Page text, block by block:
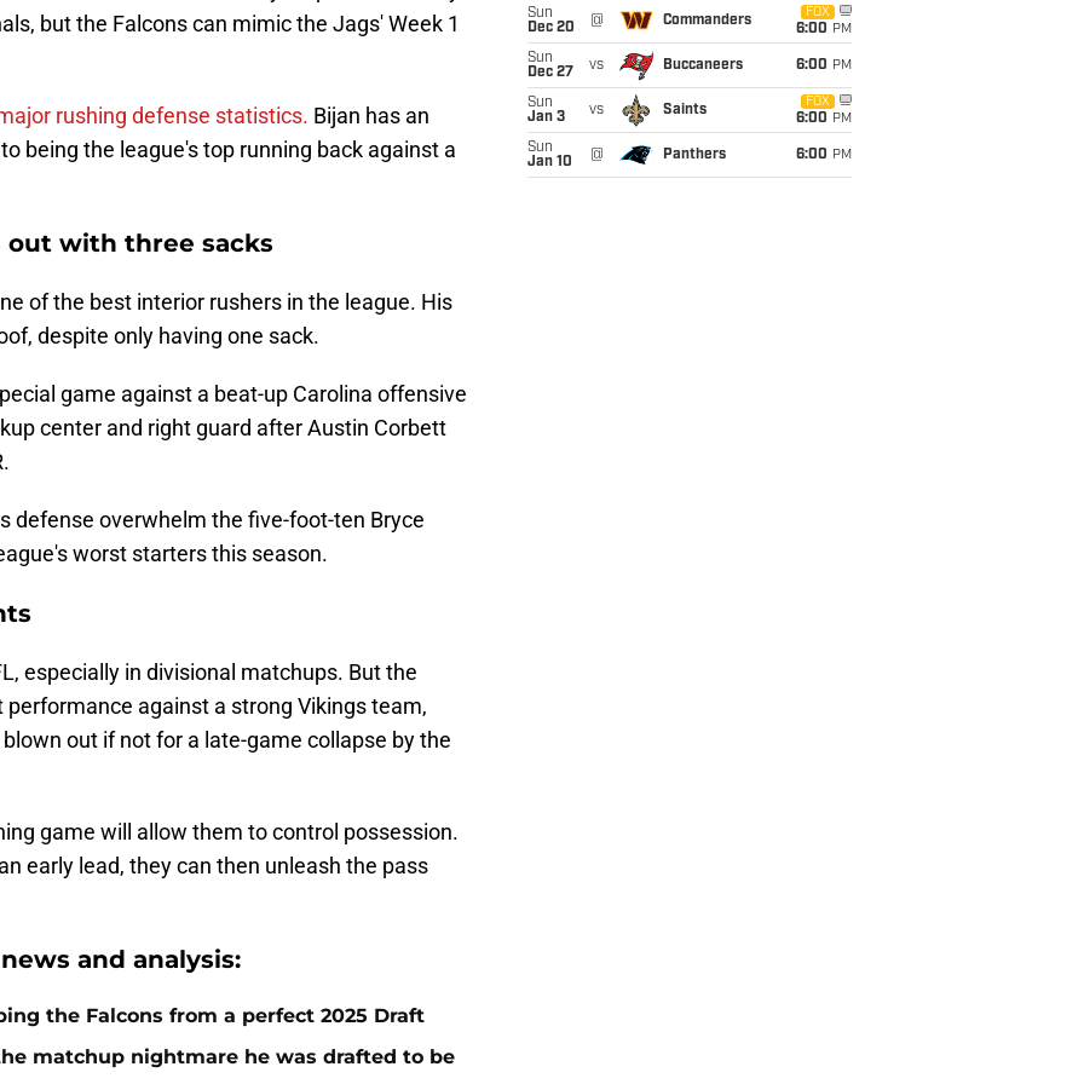
but the Falcons can mimic the Jags' Week 1
rushing defense statistics. Bijan has an
being the league's top running back against a
out with three sacks
of the best interior rushers in the league. His
despite only having one sack.
game against a beat-up Carolina offensive
center and right guard after Austin Corbett
defense overwhelm the five-foot-ten Bryce
worst starters this season.
especially in divisional matchups. But the
against a strong Vikings team,
out if not for a late-game collapse by the
game will allow them to control possession.
early lead, they can then unleash the pass
and analysis:
the Falcons from a perfect 2025 Draft
matchup nightmare he was drafted to be
Sun
Dec 20
@ Commanders
FOX
6:00 PM
Sun
Dec 27
vs Buccaneers 6:00 PM
Sun
Jan 3
vs Saints
FOX
6:00 PM
Sun
Jan 10
@ Panthers 6:00 PM